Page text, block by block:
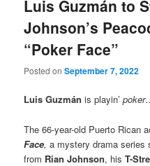
Luis Guzmán to
Johnson’s
“Poker Face”
Posted onSeptember 7, 2022
Luis Guzmán is playin’poker
The 66-year-old Puerto Rican
Face, a mystery drama series
from Rian Johnson, hisT-